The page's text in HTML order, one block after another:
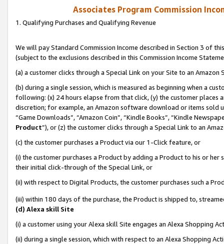
Associates Program Commission
1. Qualifying Purchases and Qualifying Revenue
We will pay Standard Commission Income described in Section 3 of
(subject to the exclusions described in this Commission Income
(a) a customer clicks through a Special Link on your Site to an Amazon
(b) during a single session, which is measured as beginning when a
following: (x) 24 hours elapse from that click, (y) the customer
discretion; for example, an Amazon software download or items sold
“Game Downloads”, “Amazon Coin”, “Kindle Books”, “Kindle
Product”), or (z) the customer clicks through a Special Link to an
(c) the customer purchases a Product via our 1-Click feature, or
(i) the customer purchases a Product by adding a Product to his or
their initial click-through of the Special Link, or
(ii) with respect to Digital Products, the customer purchases such a
(iii) within 180 days of the purchase, the Product is shipped to,
(d) Alexa skill Site
(i) a customer using your Alexa skill Site engages an Alexa Shopping
(ii) during a single session, which with respect to an Alexa Shopping